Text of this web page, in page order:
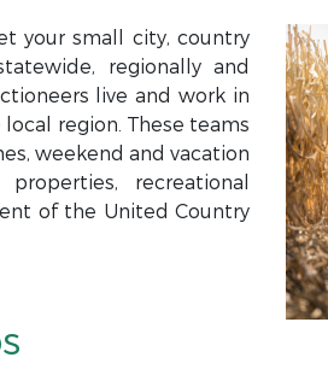
your small city, country
regionally and
live and work in
region. These teams
weekend and vacation
recreational
of the United Country